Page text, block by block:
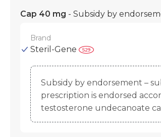
Cap 40 mg - Subsidy by
Brand
Steril-Gene
Subsidy by endorsement –
prescription is endorsed
testosterone undecanoate